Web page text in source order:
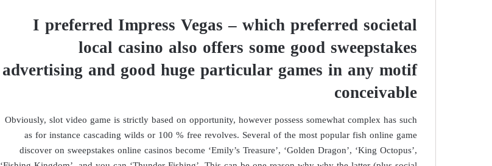
I preferred Impress Vegas – which preferred societal
local casino also offers some good sweepstakes
advertising and good huge particular games in any motif
conceivable
Obviously, slot video game is strictly based on opportunity, however possess somewhat complex has such
as for instance cascading wilds or 100 % free revolves. Several of the most popular fish online game
discover on sweepstakes online casinos become ‘Emily’s Treasure’, ‘Golden Dragon’, ‘King Octopus’,